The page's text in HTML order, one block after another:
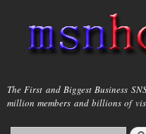
main
content
msnho.com
The First and Biggest Business
million members and billions of